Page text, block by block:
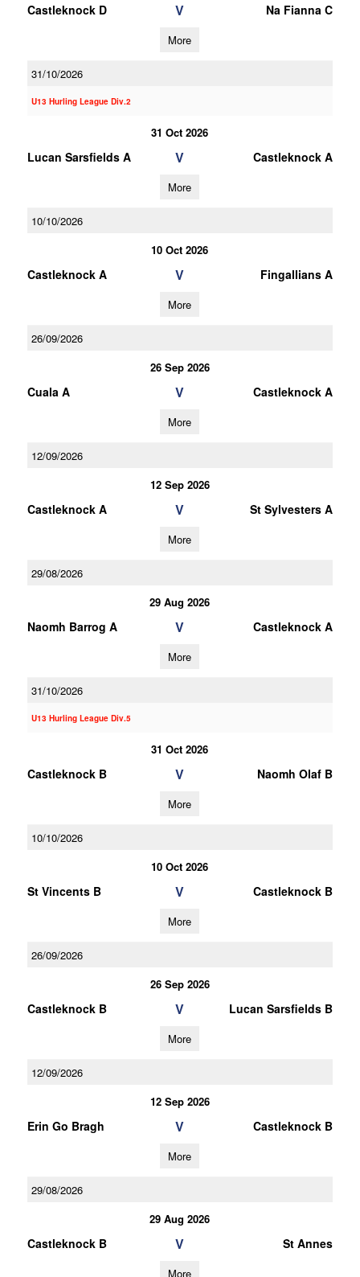
Castleknock D V Na Fianna C
More
31/10/2026
U13 Hurling League Div.2
31 Oct 2026
Lucan Sarsfields A V Castleknock A
More
10/10/2026
10 Oct 2026
Castleknock A V Fingallians A
More
26/09/2026
26 Sep 2026
Cuala A V Castleknock A
More
12/09/2026
12 Sep 2026
Castleknock A V St Sylvesters A
More
29/08/2026
29 Aug 2026
Naomh Barrog A V Castleknock A
More
31/10/2026
U13 Hurling League Div.5
31 Oct 2026
Castleknock B V Naomh Olaf B
More
10/10/2026
10 Oct 2026
St Vincents B V Castleknock B
More
26/09/2026
26 Sep 2026
Castleknock B V Lucan Sarsfields B
More
12/09/2026
12 Sep 2026
Erin Go Bragh V Castleknock B
More
29/08/2026
29 Aug 2026
Castleknock B V St Annes
More